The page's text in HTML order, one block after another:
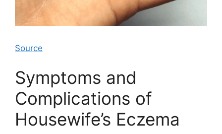
Source
Symptoms and
Complications of
Housewife’s Eczema